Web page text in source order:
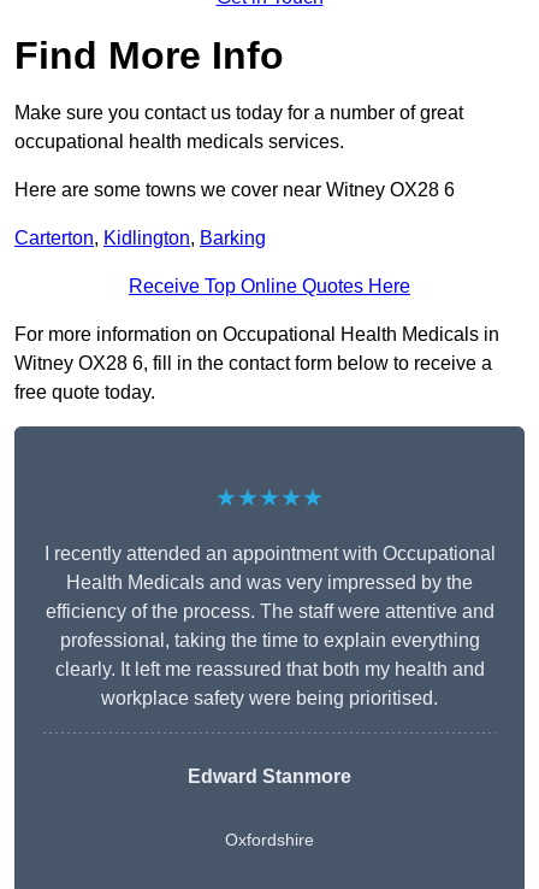
Find More Info
Make sure you contact us today for a number of great
occupational health medicals services.
Here are some towns we cover near Witney OX28 6
Carterton, Kidlington, Barking
Receive Top Online Quotes Here
For more information on Occupational Health Medicals in
Witney OX28 6, fill in the contact form below to receive a
free quote today.
★★★★★
I recently attended an appointment with Occupational
Health Medicals and was very impressed by the
efficiency of the process. The staff were attentive and
professional, taking the time to explain everything
clearly. It left me reassured that both my health and
workplace safety were being prioritised.
Edward Stanmore
Oxfordshire